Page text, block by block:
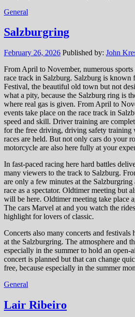
General
Salzburgring
February 26, 2026 Published by: John
From April to November, numerous sports
race track in Salzburg. Salzburg is known
Festival, the beautiful old town but not
what a pity, because the Salzburg ring is
where real gas is given. From April to
events take place on the race track in
speed and skill. Driver training are
for the free driving, driving safety training
races are held. But not only cars do your
motorcycle are also here fully at your
In fast-paced racing here hard battles
many viewers to the track to Salzburg.
are only a few minutes at the
race as a spectator. Oldtimer meeting but
will be here. Oldtimer meeting take place
The cars Marvel at and you watch the
highlight for lovers of classic.
Concerts also many concerts and festivals
at the Salzburgring. The atmosphere and
especially in the summer to hold an open-
concert is planned but that can change
free, because especially in the summer
General
Lair Ribeiro